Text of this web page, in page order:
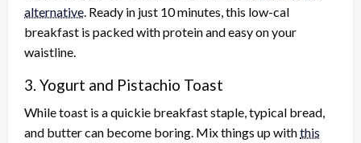
alternative . Ready in just 10 minutes, this low-cal
breakfast is packed with protein and easy on your
waistline.
3. Yogurt and Pistachio Toast
While toast is a quickie breakfast staple, typical bread,
and butter can become boring. Mix things up withthis